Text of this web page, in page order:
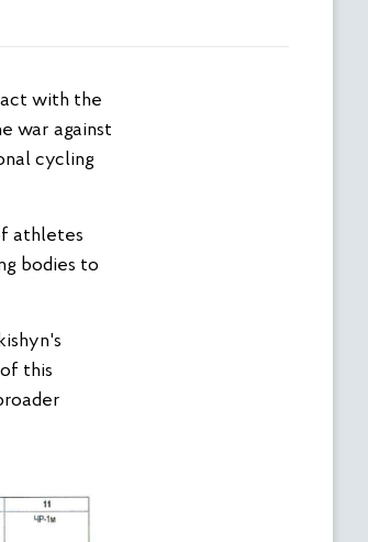
war against
cycling
athletes
bodies to
this